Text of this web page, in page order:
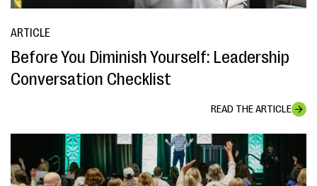
ARTICLE
Before You Diminish Yourself: Leadership
Conversation Checklist
READ THE ARTICLE